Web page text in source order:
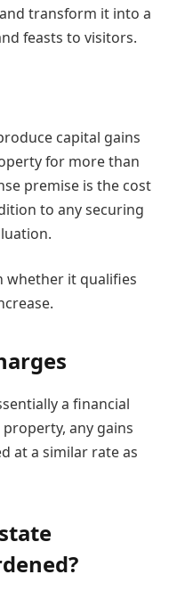
transform it into a
feasts to visitors.
capital gains
for more than
premise is the cost
to any securing
whether it qualifies
a financial
property, any gains
at a similar rate as